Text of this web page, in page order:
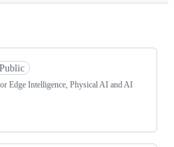
Public
Edge Intelligence, Physical AI and AI